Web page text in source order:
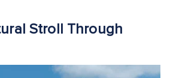
Stroll Through